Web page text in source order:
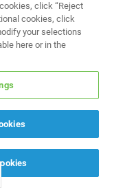
click “Reject
cookies, click
your selections
here or in the